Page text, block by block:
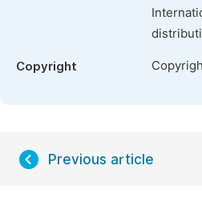
Copyright
Previous article